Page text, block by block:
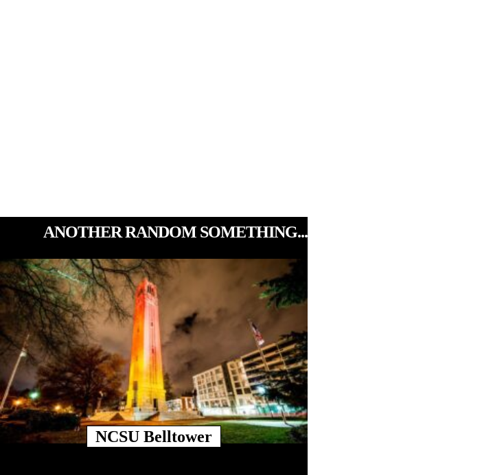
ANOTHER RANDOM SOMETHING...
NCSU Belltower